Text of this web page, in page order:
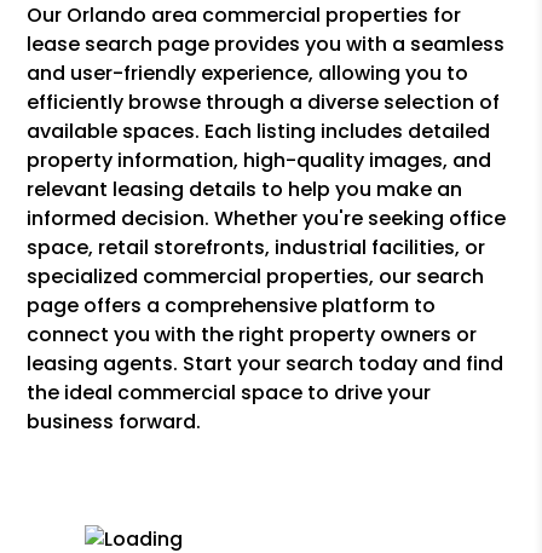
Our Orlando area commercial properties for
lease search page provides you with a seamless
and user-friendly experience, allowing you to
efficiently browse through a diverse selection of
available spaces. Each listing includes detailed
property information, high-quality images, and
relevant leasing details to help you make an
informed decision. Whether you're seeking office
space, retail storefronts, industrial facilities, or
specialized commercial properties, our search
page offers a comprehensive platform to
connect you with the right property owners or
leasing agents. Start your search today and find
the ideal commercial space to drive your
business forward.